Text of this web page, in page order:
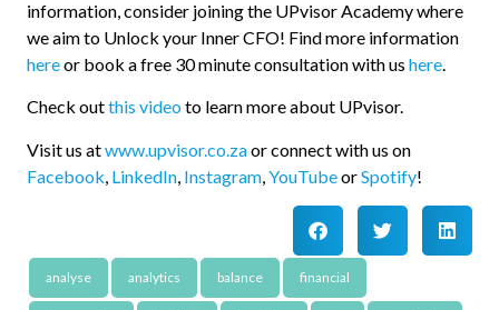
information, consider joining the UPvisor Academy where
we aim to Unlock your Inner CFO! Find more information
hereor book a free 30 minute consultation with us here.
Check outthis videoto learn more about UPvisor.
Visit us atwww.upvisor.co.zaor connect with us on
Facebook LinkedIn Instagram YouTubeorSpotify!
analyse analytics balance financial